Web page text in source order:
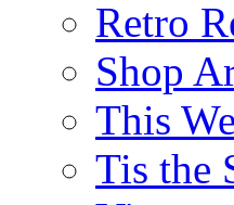
Retro
Shop
This
Tis the